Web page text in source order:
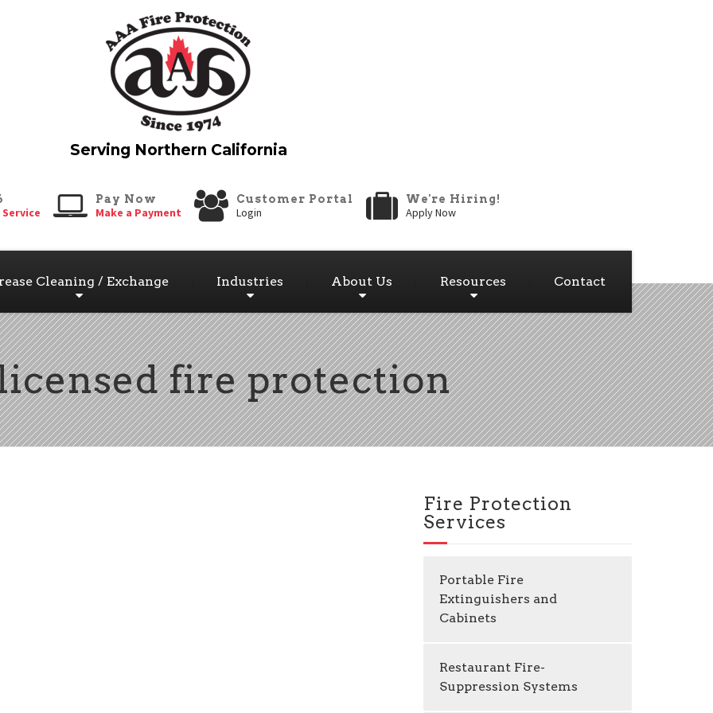
Pay Now
Make a Payment
Customer Portal
Login
We're Hiring!
Apply Now
Cleaning / Exchange Industries About Us Resources Contact
fire protection
Fire Protection
Services
Portable Fire
Extinguishers and
Cabinets
Restaurant Fire-
Suppression Systems